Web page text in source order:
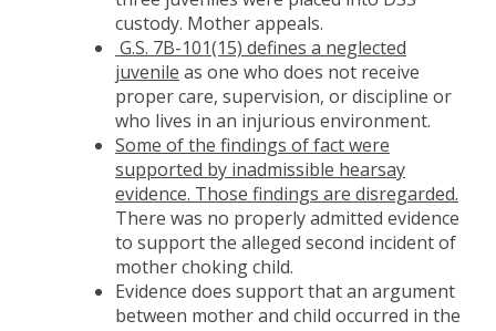
custody. Mother appeals.
G.S. 7B-101(15) defines a neglected
juvenile as one who does not receive
proper care, supervision, or discipline or
who lives in an injurious environment.
Some of the findings of fact were
supported by inadmissible hearsay
evidence. Those findings are disregarded.
There was no properly admitted evidence
to support the alleged second incident of
mother choking child.
Evidence does support that an argument
between mother and child occurred in the